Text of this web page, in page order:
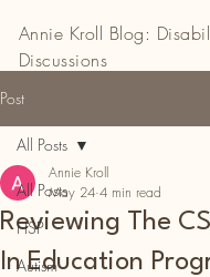
Annie Kroll Blog:
Discussions
Post
All Posts
HSP
Autism
All Posts
Reviewing The
In Education
Annie Kroll
May 24 4 min read